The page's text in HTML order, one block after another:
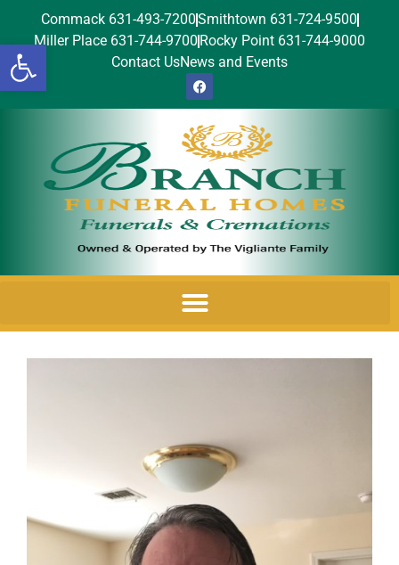
Open toolbar
Commack 631-493-7200Smithtown 631-724-9500
Miller Place 631-744-9700 Rocky Point 631-744-9000
Contact UsNews and Events